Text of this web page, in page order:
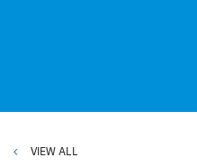
VIEW ALL